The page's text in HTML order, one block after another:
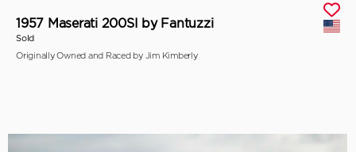
1957 Maserati 200SI by Fantuzzi
Sold
Originally Owned and Raced by Jim Kimberly